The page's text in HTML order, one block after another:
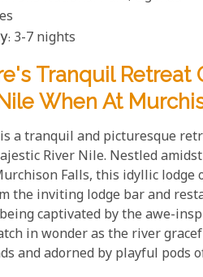
: 3-7 nights
Tranquil Retreat
When At
a tranquil and picturesque
River Nile. Nestled
Falls, this idyllic
the inviting lodge bar and
captivated by the awe-
in wonder as the river
and adorned by playful pods